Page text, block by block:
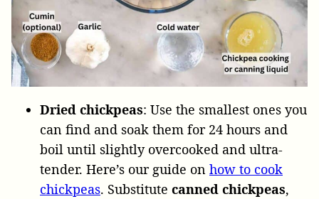
Dried chickpeas: Use the smallest ones you
can find and soak them for 24 hours and
boil until slightly overcooked and ultra-
tender. Here’s our guide on how to cook
chickpeas. Substitute canned chickpeas,